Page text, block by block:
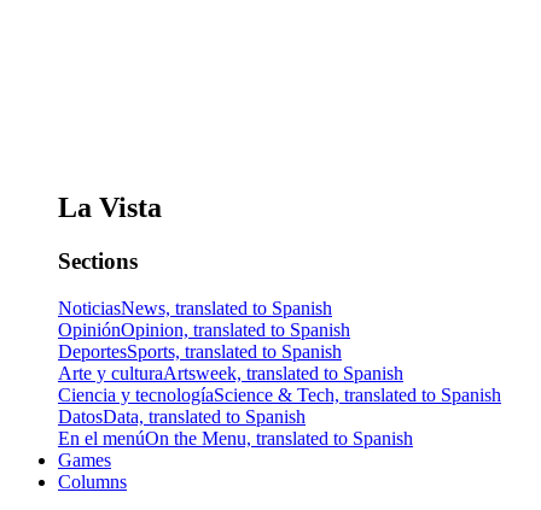
La Vista
Sections
NoticiasNews, translated to Spanish
OpiniónOpinion, translated to Spanish
DeportesSports, translated to Spanish
Arte y culturaArtsweek, translated to Spanish
Ciencia y tecnologíaScience & Tech, translated to Spanish
DatosData, translated to Spanish
En el menúOn the Menu, translated to Spanish
Games
Columns